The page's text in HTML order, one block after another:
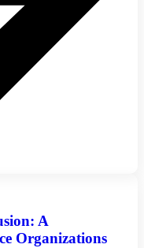
A
Organizations